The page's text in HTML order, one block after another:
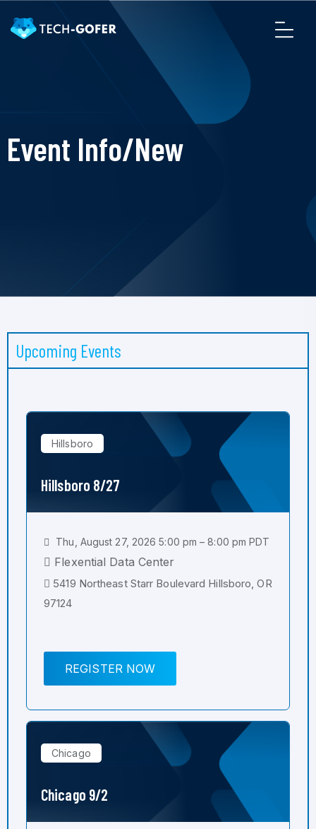
Event Info/New
Upcoming Events
Hillsboro
Hillsboro 8/27
Thu, August 27, 2026 5:00 pm – 8:00 pm PDT
Flexential Data Center
5419 Northeast Starr Boulevard Hillsboro, OR
97124
REGISTER NOW
Chicago
Chicago 9/2